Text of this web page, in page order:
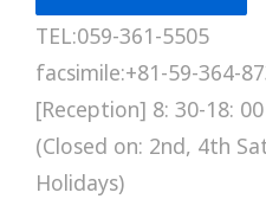
TEL:059-361-5505
facsimile:+81-59-364-
[Reception] 8: 30-18: 00
(Closed on: 2nd, 4th
Holidays)